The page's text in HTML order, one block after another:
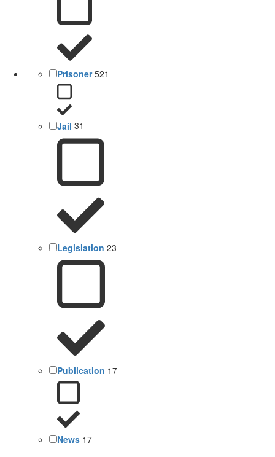
Prisoner 521
Jail 31
Legislation 23
Publication 17
News 17